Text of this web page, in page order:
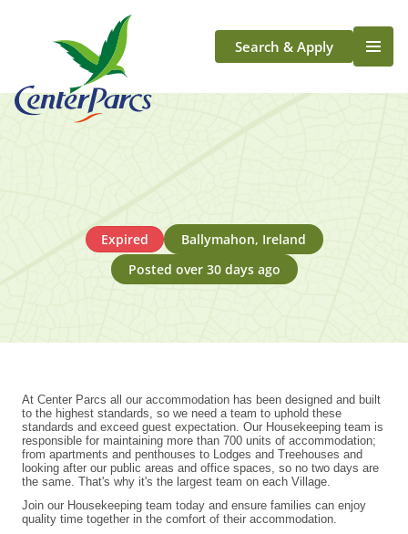
Search & Apply
Life At Center Parcs
Longford
Expired
Ballymahon, Ireland
Posted over 30 days ago
At Center Parcs all our accommodation has been designed and built
to the highest standards, so we need a team to uphold these
standards and exceed guest expectation. Our Housekeeping team is
responsible for maintaining more than 700 units of accommodation;
from apartments and penthouses to Lodges and Treehouses and
looking after our public areas and office spaces, so no two days are
the same. That's why it's the largest team on each Village.
Join our Housekeeping team today and ensure families can enjoy
quality time together in the comfort of their accommodation.